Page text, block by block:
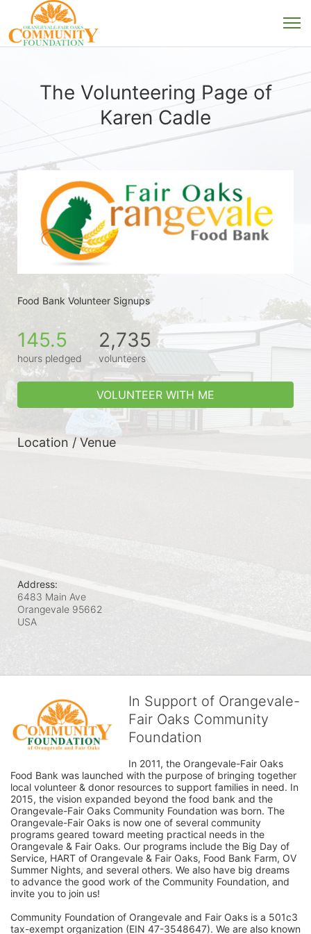
The Volunteering Page of
Karen Cadle
Food Bank Volunteer Signups
145.5
hours pledged
2,735
volunteers
VOLUNTEER WITH ME
Location / Venue
Address:
6483 Main Ave
Orangevale 95662
USA
In Support of Orangevale-
Fair Oaks Community
Foundation
In 2011, the Orangevale-Fair Oaks
Food Bank was launched with the purpose of bringing together
local volunteer & donor resources to support families in need. In
2015, the vision expanded beyond the food bank and the
Orangevale-Fair Oaks Community Foundation was born. The
Orangevale-Fair Oaks is now one of several community
programs geared toward meeting practical needs in the
Orangevale & Fair Oaks. Our programs include the Big Day of
Service, HART of Orangevale & Fair Oaks, Food Bank Farm, OV
Summer Nights, and several others. We also have big dreams
to advance the good work of the Community Foundation, and
invite you to join us!
Community Foundation of Orangevale and Fair Oaks is a 501c3
tax-exempt organization (EIN 47-3548647). We are also known